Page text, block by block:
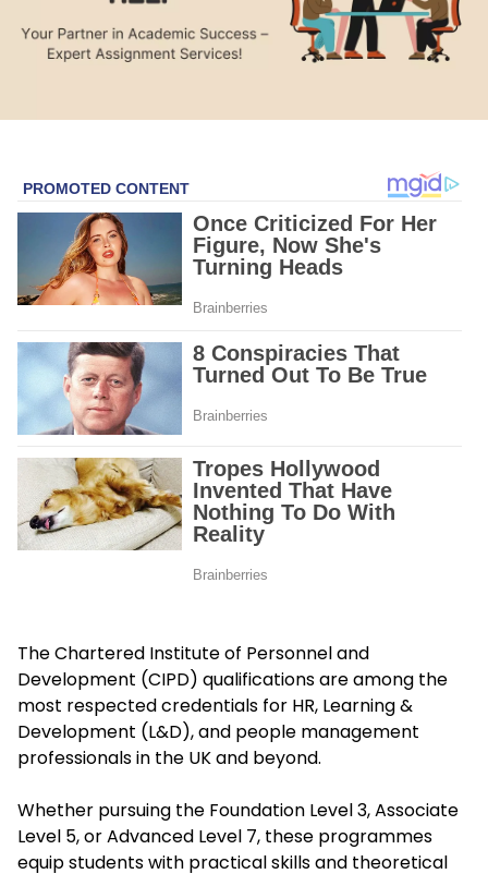
The Chartered Institute of Personnel and
Development (CIPD) qualifications are among the
most respected credentials for HR, Learning &
Development (L&D), and people management
professionals in the UK and beyond.
Whether pursuing the Foundation Level 3, Associate
Level 5, or Advanced Level 7, these programmes
equip students with practical skills and theoretical